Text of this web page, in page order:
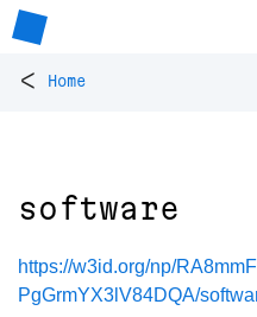
< Home
software
https://w3id.org/np/
PgGrmYX3lV84DQA/